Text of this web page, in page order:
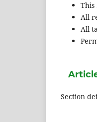
This
All
All
Section